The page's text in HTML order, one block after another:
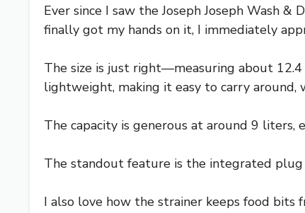
Ever since I saw the Joseph Joseph Wash
finally got my hands on it, I immediately
The size is just right—measuring about
lightweight, making it easy to carry around,
The capacity is generous at around 9 liters,
The standout feature is the integrated
I also love how the strainer keeps food bits